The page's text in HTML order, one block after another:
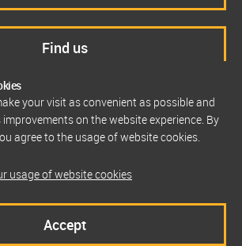
your visit as convenient as possible and
on the website experience. By
agree to the usage of website cookies.
usage of website cookies
Accept
Find us